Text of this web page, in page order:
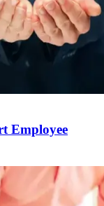
Employee